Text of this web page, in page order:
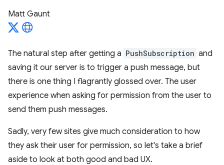
Matt Gaunt
The natural step after getting a PushSubscription and
saving it our server is to trigger a push message, but
there is one thing I flagrantly glossed over. The user
experience when asking for permission from the user to
send them push messages.
Sadly, very few sites give much consideration to how
they ask their user for permission, so let's take a brief
aside to look at both good and bad UX.